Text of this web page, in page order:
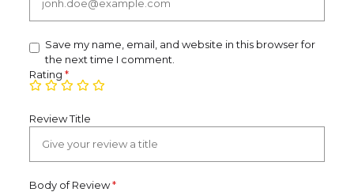
Save my name, email, and website in this browser for
the next time I comment.
Rating*
Review Title
Body of Review*